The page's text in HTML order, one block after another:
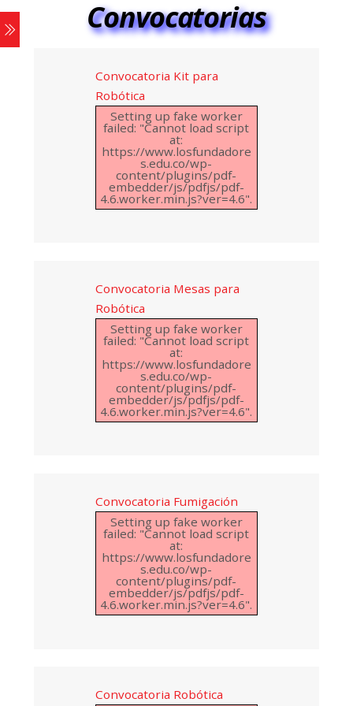
Convocatorias
Convocatoria Kit para
Robótica
Setting up fake worker
failed: "Cannot load script
at:
https://www.losfundadore
s.edu.co/wp-
content/plugins/pdf-
embedder/js/pdfjs/pdf-
4.6.worker.min.js?ver=4.6".
Convocatoria Mesas para
Robótica
Setting up fake worker
failed: "Cannot load script
at:
https://www.losfundadore
s.edu.co/wp-
content/plugins/pdf-
embedder/js/pdfjs/pdf-
4.6.worker.min.js?ver=4.6".
Convocatoria Fumigación
Setting up fake worker
failed: "Cannot load script
at:
https://www.losfundadore
s.edu.co/wp-
content/plugins/pdf-
embedder/js/pdfjs/pdf-
4.6.worker.min.js?ver=4.6".
Convocatoria Robótica